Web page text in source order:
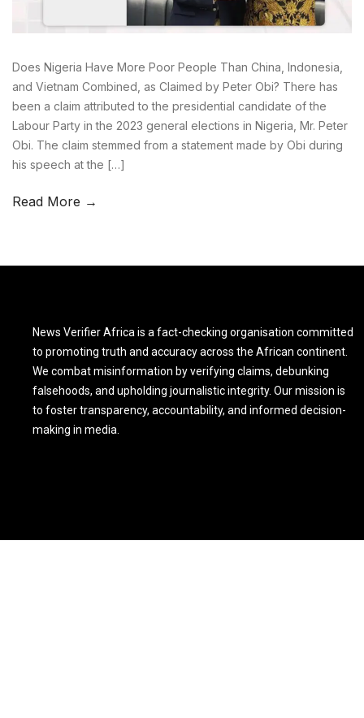
Does Nigeria Have More Poor People Than China, Indonesia,
and Vietnam Combined, as Claimed by Peter Obi? There has
been a claim attributed to the presidential candidate of the
Labour Party in the 2023 general elections in Nigeria, Mr. Peter
Obi. The claim stemmed from a statement made by Obi during
his speech at the […]
Read More →
News Verifier Africa is a fact-checking organisation committed
to promoting truth and accuracy across the African continent.
We combat misinformation by verifying claims, debunking
falsehoods, and upholding journalistic integrity. Our mission is
to foster transparency, accountability, and informed decision-
making in media.